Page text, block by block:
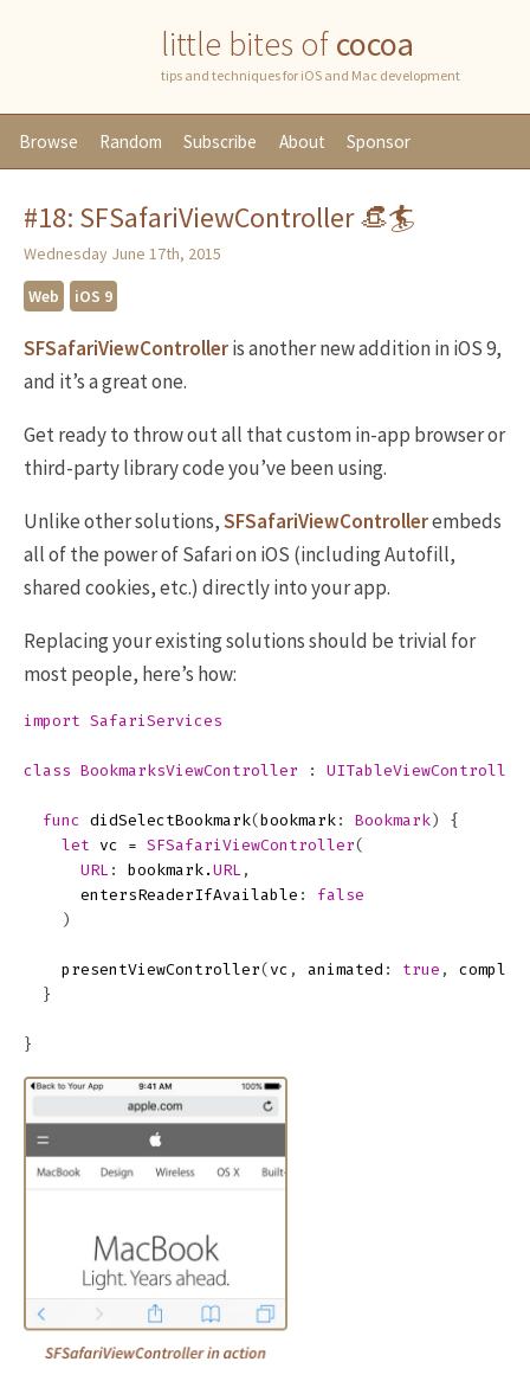
little bites ofcocoa
tips and techniques for iOS and Mac development
Browse Random Subscribe About Sponsor
#18: SFSafariViewController 👒🏄
Wednesday June 17th, 2015
Web
iOS 9
SFSafariViewControlleris another new addition in iOS 9,
and it’s a great one.
Get ready to throw out all that custom in-app browser or
third-party library code you’ve been using.
Unlike other solutions,SFSafariViewControllerembeds
all of the power of Safari on iOS (including Autofill,
shared cookies, etc.) directly into your app.
Replacing your existing solutions should be trivial for
most people, here’s how:
import SafariServices
class BookmarksViewController : UITableViewController
func didSelectBookmark( bookmark : Bookmark)
{
let
vc = SFSafariViewController(
URL : bookmark . URL ,
entersReaderIfAvailable :
false
)
presentViewController( vc , animated : true ,
}
}